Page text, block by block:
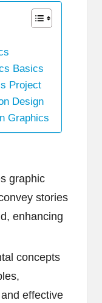
Basics
Project
Design
Graphics
graphic
stories
enhancing
concepts
effective